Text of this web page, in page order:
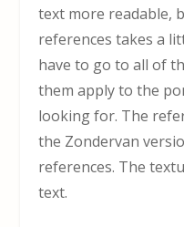
text more readable,
references takes a
have to go to all of
them apply to the
looking for. The
the Zondervan
references. The
text.